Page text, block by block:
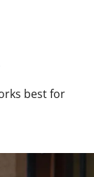
best for